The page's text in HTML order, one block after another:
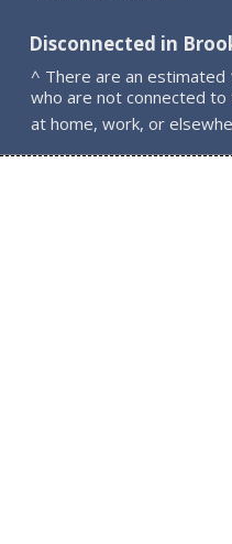
Disconnected in
^ There are an
who are not connected
at home, work, or